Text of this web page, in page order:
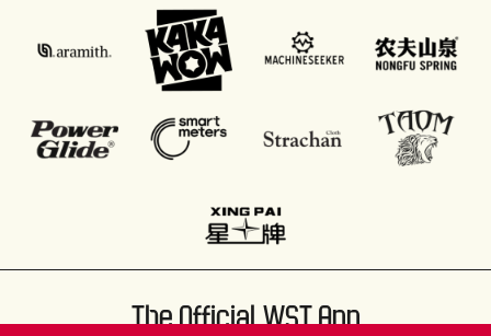
The Official WST App